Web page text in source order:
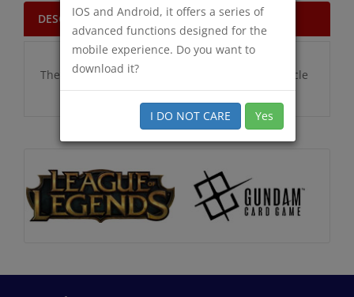
DESCRIPTION
There are no additional information for this article
IOS and Android, it offers a series of
advanced functions designed for the
mobile experience. Do you want to
download it?
I DO NOT CARE Yes